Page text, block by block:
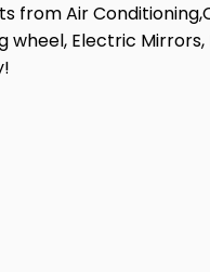
from Air
Electric